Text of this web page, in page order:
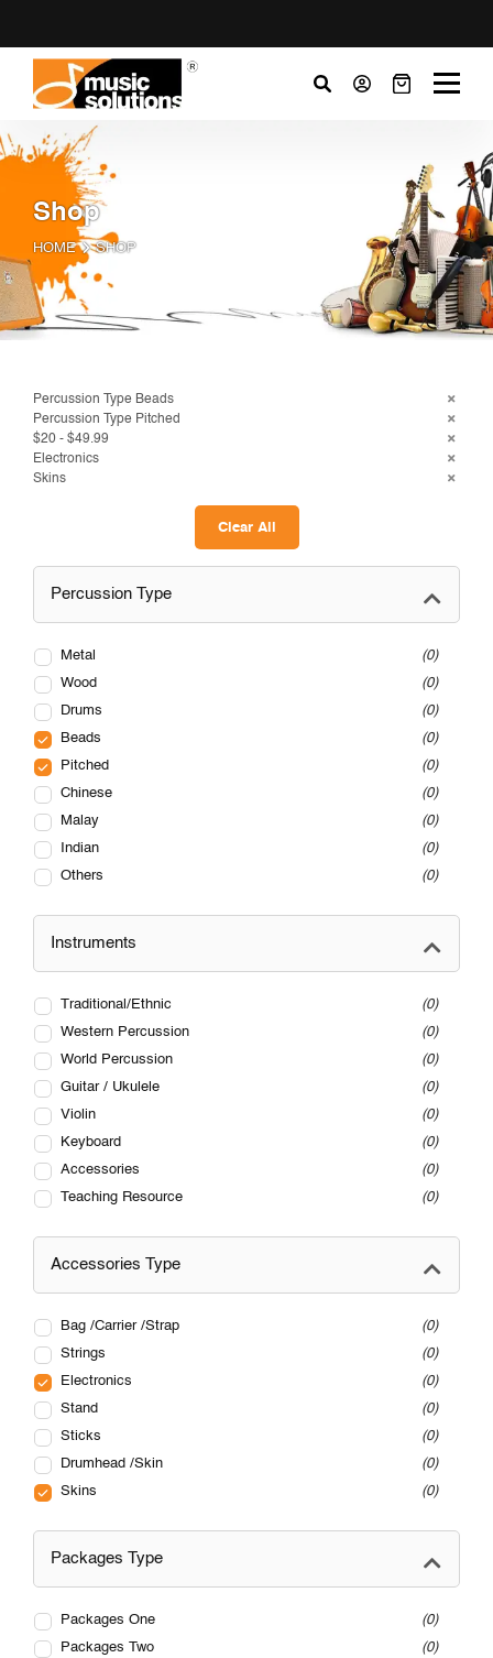
Shop
HOME SHOP
Percussion Type Beads
Percussion Type Pitched
$20 - $49.99
Electronics
Skins
Clear All
Percussion Type
Metal
0
Wood
0
Drums
0
Beads
0
Pitched
0
Chinese
0
Malay
0
Indian
0
Others
0
Instruments
Traditional/Ethnic
0
Western Percussion
0
World Percussion
0
Guitar / Ukulele
0
Violin
0
Keyboard
0
Accessories
0
Teaching Resource
0
Accessories Type
Bag /Carrier /Strap
0
Strings
0
Electronics
0
Stand
0
Sticks
0
Drumhead /Skin
0
Skins
0
Packages Type
Packages One
0
Packages Two
0